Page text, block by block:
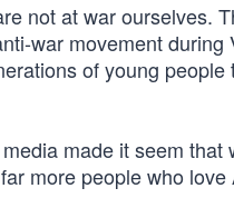
not at war ourselves.
war movement during
of young people
made it seem that
more people who love